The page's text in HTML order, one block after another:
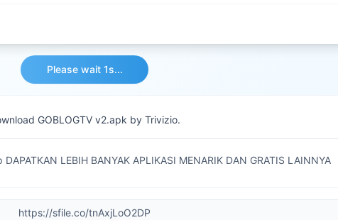
Please wait 1s...
GOBLOGTV v2.apk by Trivizio.
LEBIH BANYAK APLIKASI MENARIK DAN GRATIS LAINNYA